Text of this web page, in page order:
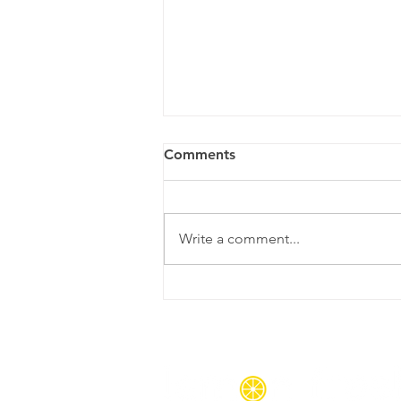
Comments
Write a comment...